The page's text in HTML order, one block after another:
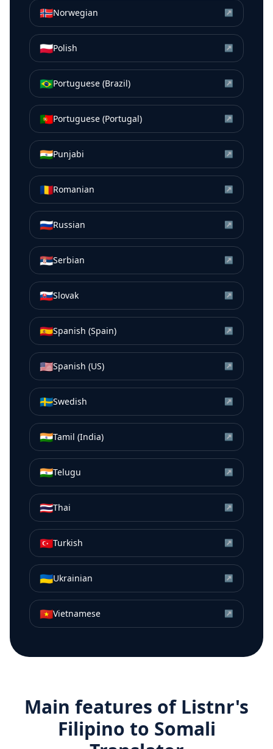
🇳🇴Norwegian ↗
🇵🇱Polish ↗
🇧🇷Portuguese (Brazil) ↗
🇵🇹Portuguese (Portugal) ↗
🇮🇳Punjabi ↗
🇷🇴Romanian ↗
🇷🇺Russian ↗
🇷🇸Serbian ↗
🇸🇰Slovak ↗
🇪🇸Spanish (Spain) ↗
🇺🇸Spanish (US) ↗
🇸🇪Swedish ↗
🇮🇳Tamil (India) ↗
🇮🇳Telugu ↗
🇹🇭Thai ↗
🇹🇷Turkish ↗
🇺🇦Ukrainian ↗
🇻🇳Vietnamese ↗
Main features of Listnr's
Filipino to Somali